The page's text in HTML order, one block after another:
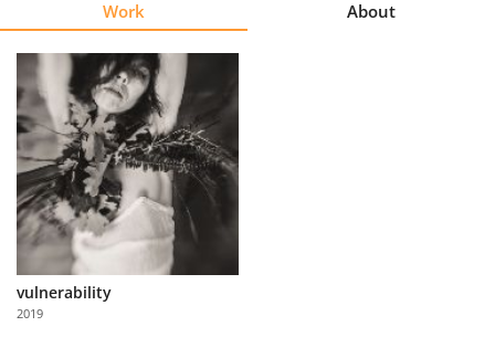
Explore
Learn
About
Us
Partner
with
Us
Work About
vulnerability
2019